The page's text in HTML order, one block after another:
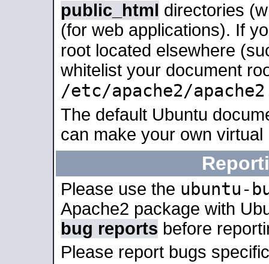
public_html directories
(for web applications). If
root located elsewhere
whitelist your document
/etc/apache2/
The default Ubuntu
can make your own
Please use the ubuntu-
Apache2 package with
bug reports before
Please report bugs